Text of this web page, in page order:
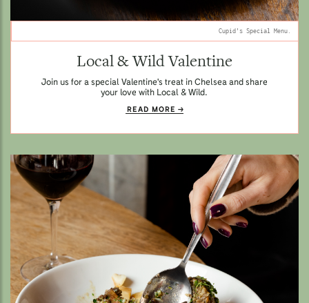
Cupid's Special Menu.
Local & Wild Valentine
Join us for a special Valentine's treat in Chelsea and share
your love with Local & Wild.
READ MORE